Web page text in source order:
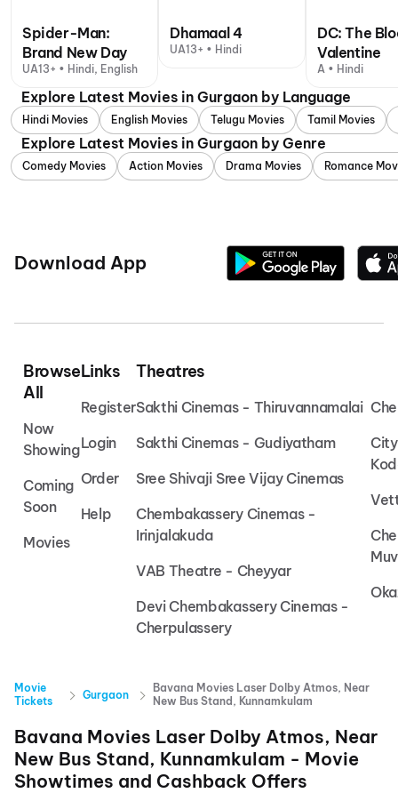
Spider-Man:
Brand New Day
UA13+ • Hindi, English
Dhamaal 4
UA13+ • Hindi
DC: The
Valentine
A • Hindi
Explore Latest Movies in Gurgaon by Language
Hindi Movies English Movies Telugu Movies Tamil Movies
Explore Latest Movies in Gurgaon by Genre
Comedy Movies Action Movies Drama Movies Romance
Download App
Browse
All
Now
Showing
Coming
Soon
Movies
Links
Register
Login
Order
Help
Theatres
Sakthi Cinemas - Thiruvannamalai
Sakthi Cinemas - Gudiyatham
Sree Shivaji Sree Vijay Cinemas
Chembakassery Cinemas -
Irinjalakuda
VAB Theatre - Cheyyar
Devi Chembakassery Cinemas -
Cherpulassery
Movie
Tickets
Gurgaon
Bavana Movies Laser Dolby Atmos, Near
New Bus Stand, Kunnamkulam
Bavana Movies Laser Dolby Atmos, Near
New Bus Stand, Kunnamkulam - Movie
Showtimes and Cashback Offers